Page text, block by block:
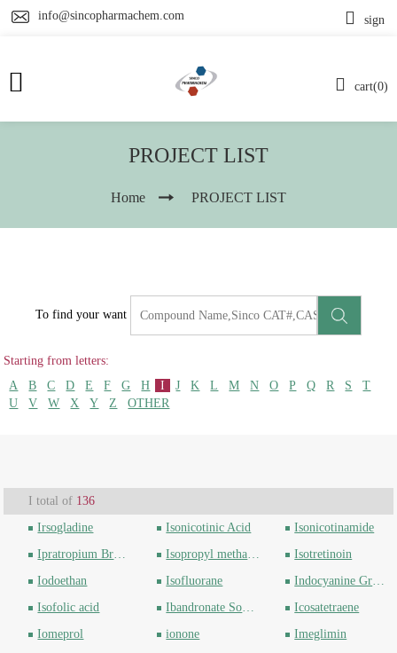
info@sincopharmachem.com
cart(0)
sign
PROJECT LIST
Home PROJECT LIST
To find your want
Starting from letters:
A
B C D E F G H I J K L M N O P Q R S
T
U
V W X Y Z OTHER
I total of 136
Irsogladine
Isonicotinic Acid
Isonicotinamide
Ipratropium Bromide
Isopropyl methanesulfonate
Isotretinoin
Iodoethan
Isofluorane
Indocyanine Green
Isofolic acid
Ibandronate Sodium
Icosatetraene
Iomeprol
ionone
Imeglimin